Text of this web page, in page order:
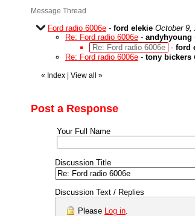
Message Thread
Ford radio 6006e - ford elekie October 9,
Re: Ford radio 6006e - andyhyoung
Re: Ford radio 6006e - ford
Re: Ford radio 6006e - tony bickers
« Index View all »
Post a Response
Your Full Name
Discussion Title
Discussion Text / Replies
Please Log in.